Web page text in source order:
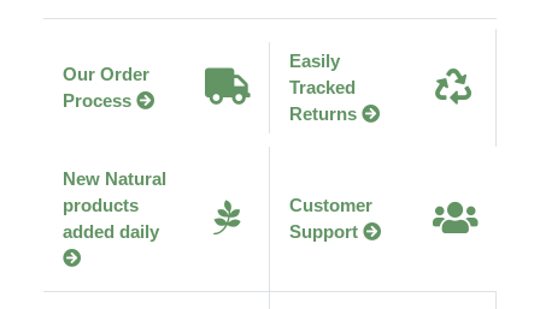
Our Order
Process
Easily
Tracked
Returns
New Natural
products
added daily
Customer
Support